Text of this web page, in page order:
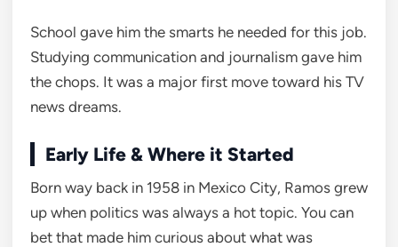
School gave him the smarts he needed for this job.
Studying communication and journalism gave him
the chops. It was a major first move toward his TV
news dreams.
Early Life & Where it Started
Born way back in 1958 in Mexico City, Ramos grew
up when politics was always a hot topic. You can
bet that made him curious about what was